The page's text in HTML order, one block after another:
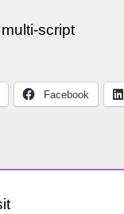
multi-script
Facebook